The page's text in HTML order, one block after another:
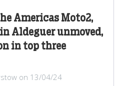
Americas Moto2,
Aldeguer unmoved,
in top three
on 13/04/24